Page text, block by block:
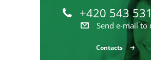
+420 543
Send e-mail to
Contacts